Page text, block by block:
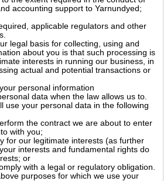
accounting support to Yarnundyed;
applicable regulators and other
legal basis for collecting, using and
about you is that such processing is
interests in running our business, in
actual and potential transactions or
personal information
data when the law allows us to.
use your personal data in the following
the contract we are about to enter
with you;
for our legitimate interests (as further
interests and fundamental rights do
or
with a legal or regulatory obligation.
purposes for which we use your